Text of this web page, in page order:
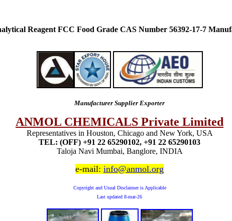
Reagent FCC Food Grade CAS Number 56392-17-7
Manufacturer Supplier Exporter
ANMOL CHEMICALS Private Limited
Representatives in Houston, Chicago and New York, USA
TEL: (OFF) +91 22 65290102, +91 22 65290103
Taloja Navi Mumbai, Banglore, INDIA
e-mail: info@anmol.org
Copyright and Usual Disclaimer is Applicable
Last updated 8-mar-26